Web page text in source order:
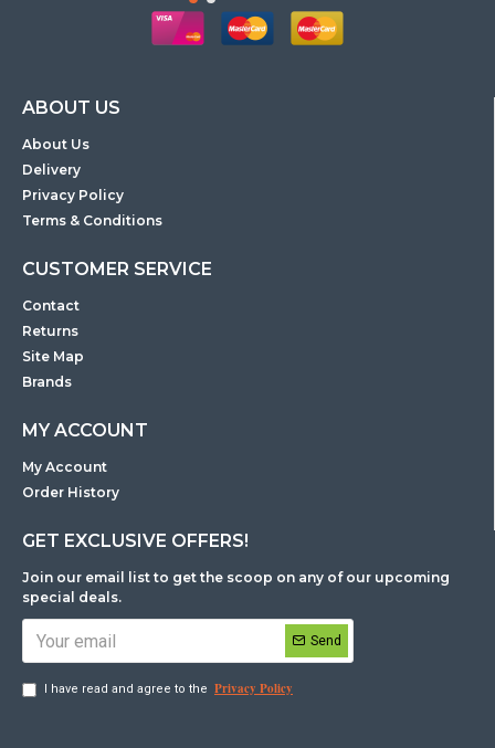
ABOUT US
About Us
Delivery
Privacy Policy
Terms & Conditions
CUSTOMER SERVICE
Contact
Returns
Site Map
Brands
MY ACCOUNT
My Account
Order History
GET EXCLUSIVE OFFERS!
Join our email list to get the scoop on any of our upcoming
special deals.
Send
I have read and agree to the Privacy Policy